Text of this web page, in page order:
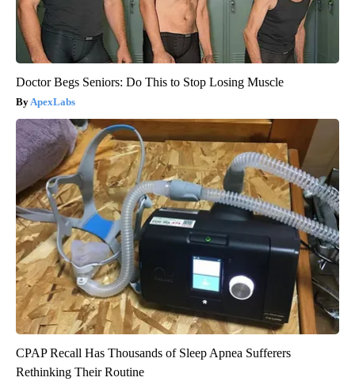
Doctor Begs Seniors: Do This to Stop Losing Muscle
ApexLabs
CPAP Recall Has Thousands of Sleep Apnea Sufferers
Rethinking Their Routine